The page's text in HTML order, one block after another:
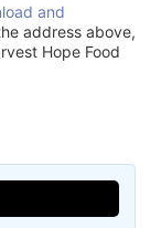
and
address above,
Hope Food